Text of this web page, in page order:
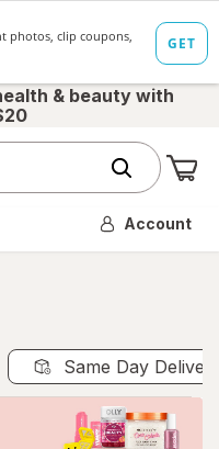
& beauty with
Account
Same Day